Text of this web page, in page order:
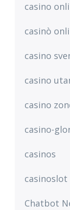
casino
casinò
casino
casino
casino
casino-
casinos
casinoslot
Chatbot